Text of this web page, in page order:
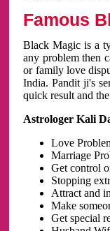
Famous
Black Magic is a
any problem then
or family love
India. Pandit ji's
quick result and
Astrologer Kali
Love
Marriage
Get control
Stopping
Attract and
Make
Get special